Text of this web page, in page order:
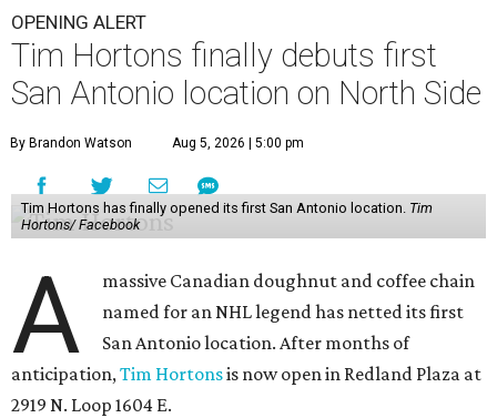
OPENING ALERT
Tim Hortons finally debuts first
San Antonio location on North Side
By Brandon Watson Aug 5, 2026 | 5:00 pm
Tim Hortons has finally opened its first San Antonio location. Tim
Hortons/ Facebook
A
massive Canadian doughnut and coffee chain
named for an NHL legend has netted its first
San Antonio location. After months of
anticipation,Tim Hortonsis now open in Redland Plaza at
2919 N. Loop 1604 E.